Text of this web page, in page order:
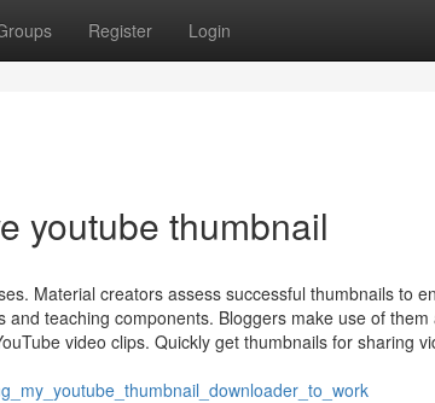
Register Login
youtube thumbnail
Material creators assess successful thumbnails to
teaching components. Bloggers make use of them
video clips. Quickly get thumbnails for sharing